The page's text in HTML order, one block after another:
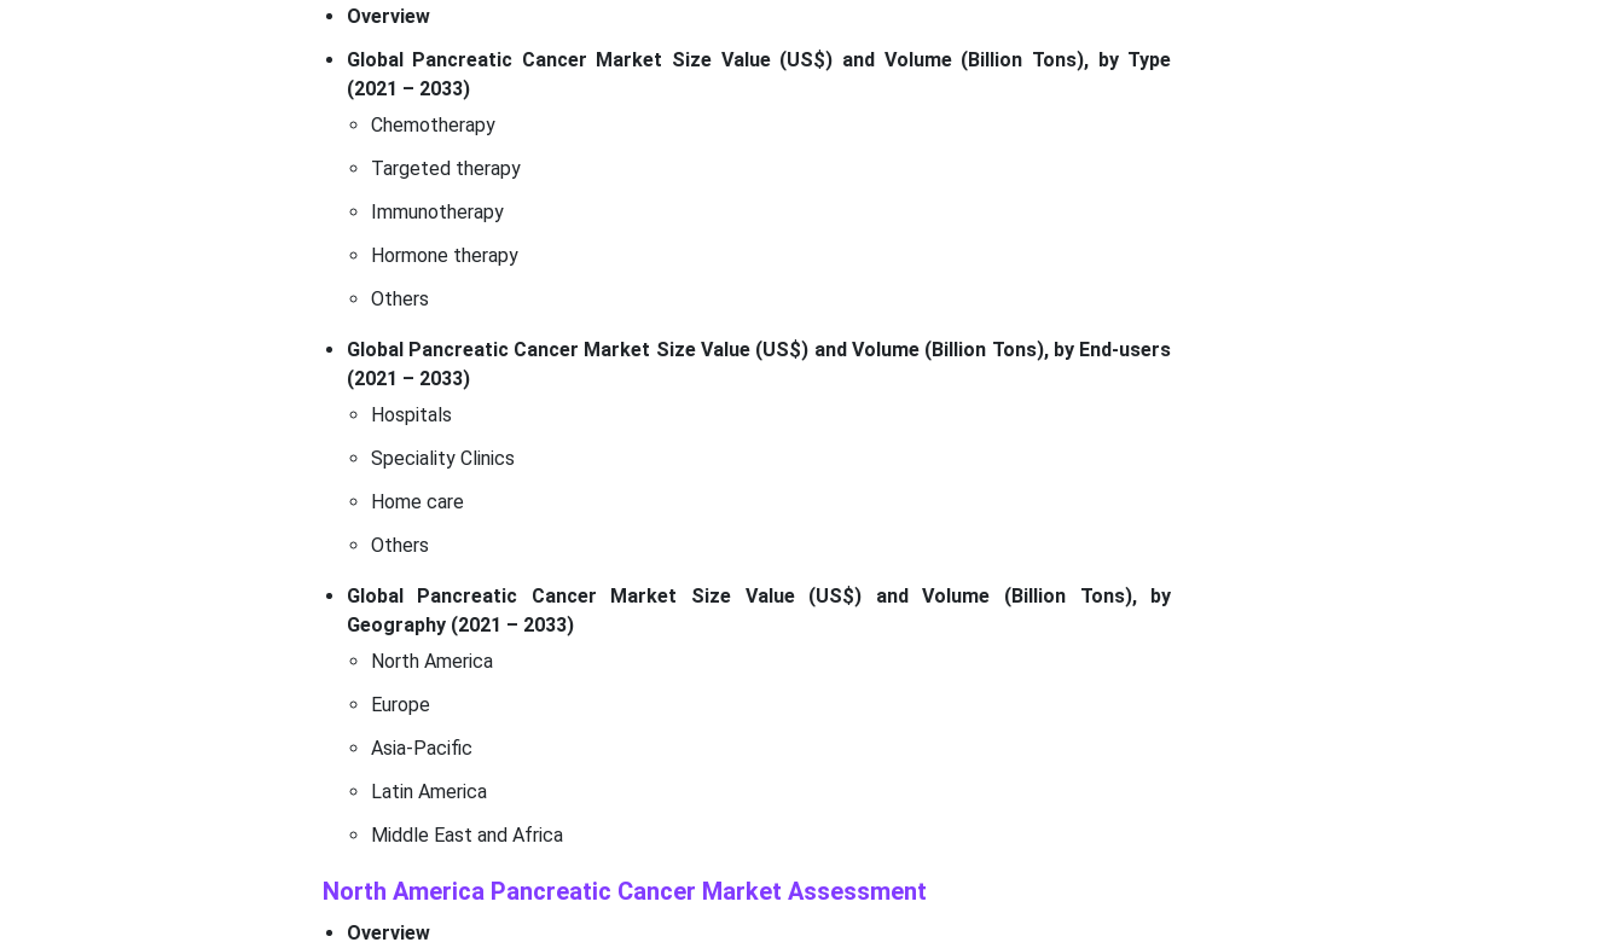
Overview
Global Pancreatic Cancer Market Size Value (US$) and Volume (Billion Tons), by Type
(2021 – 2033)
Chemotherapy
Targeted therapy
Immunotherapy
Hormone therapy
Others
Global Pancreatic Cancer Market Size Value (US$) and Volume (Billion Tons), by End-users
(2021 – 2033)
Hospitals
Speciality Clinics
Home care
Others
Global Pancreatic Cancer Market Size Value (US$) and Volume (Billion Tons), by
Geography (2021 – 2033)
North America
Europe
Asia-Pacific
Latin America
Middle East and Africa
North America Pancreatic Cancer Market Assessment
Overview